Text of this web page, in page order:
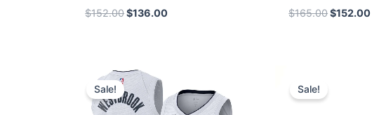
$152.00$136.00 $165.00$152.00
Sale!
Original
price
was:
$124.00.
price
is:
$65.00.
Sale!